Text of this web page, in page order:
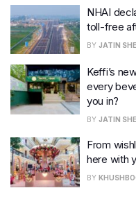
NHAI
toll-free
BY JATIN
Keffi’s
every
you in?
BY JATIN
From
here with
BY